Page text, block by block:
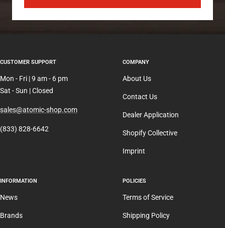
CUSTOMER SUPPORT
Mon - Fri | 9 am - 6 pm
Sat - Sun | Closed
sales@atomic-shop.com
(833) 828-6642
COMPANY
About Us
Contact Us
Dealer Application
Shopify Collective
Imprint
INFORMATION
News
Brands
POLICIES
Terms of Service
Shipping Policy